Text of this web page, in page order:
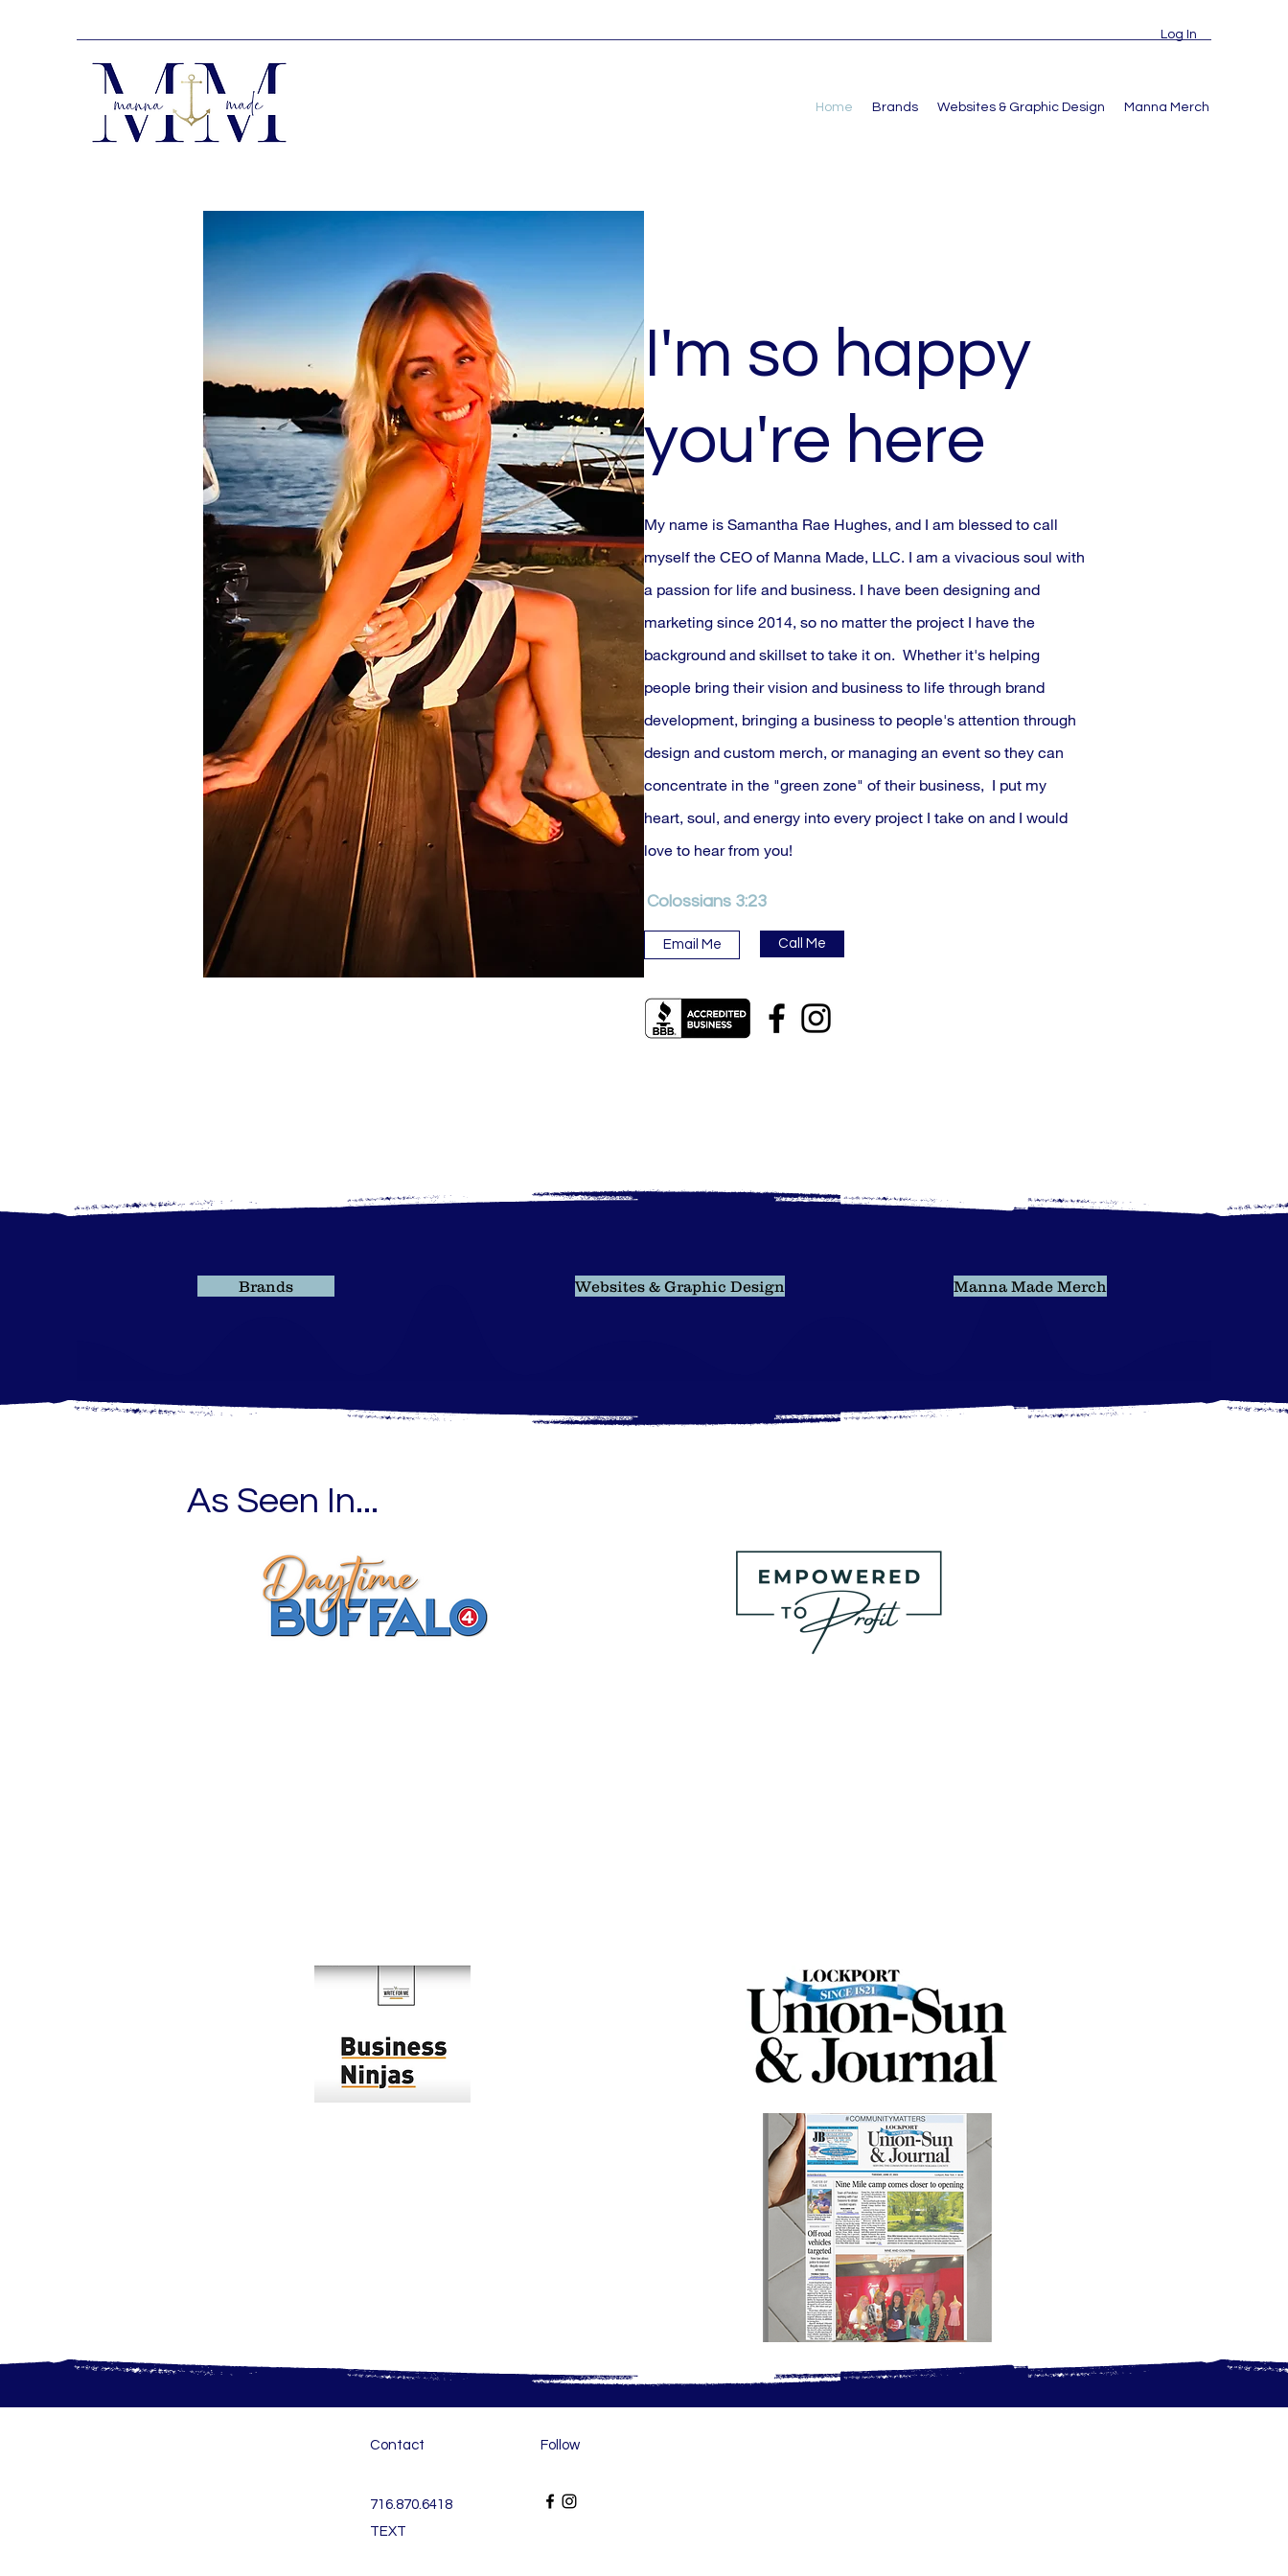
Log In
Home Brands Websites & Graphic Design Manna Merch
I'm so happy
you're here
My name is Samantha Rae Hughes, and I am blessed to call
myself the CEO of Manna Made, LLC. I am a vivacious soul with
a passion for life and business. I have been designing and
marketing since 2014, so no matter the project I have the
background and skillset to take it on. Whether it's helping
people bring their vision and business to life through brand
development, bringing a business to people's attention through
design and custom merch, or managing an event so they can
concentrate in the "green zone" of their business, I put my
heart, soul, and energy into every project I take on and I would
love to hear from you!
Colossians 3:23
Email Me Call Me
Brands Websites & Graphic Design Manna Made Merch
As Seen In...
Contact
716.870.6418
TEXT
Follow